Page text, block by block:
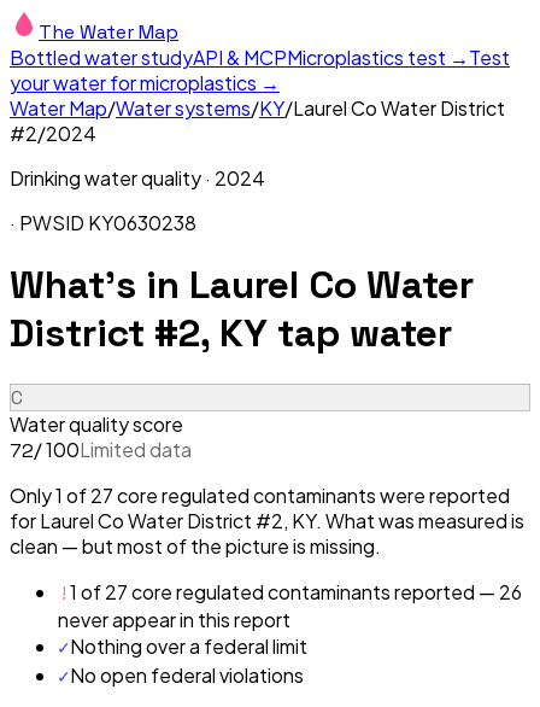
The Water Map
Bottled water studyAPI & MCPMicroplastics test →Test
your water for microplastics →
Water Map/Water systems/KY/Laurel Co Water District
#2/2024
Drinking water quality · 2024
· PWSID KY0630238
What's in Laurel Co Water
District #2, KY tap water
C
Water quality score
72/ 100Limited data
Only 1 of 27 core regulated contaminants were reported
for Laurel Co Water District #2, KY. What was measured is
clean — but most of the picture is missing.
!1 of 27 core regulated contaminants reported — 26
never appear in this report
✓Nothing over a federal limit
✓No open federal violations